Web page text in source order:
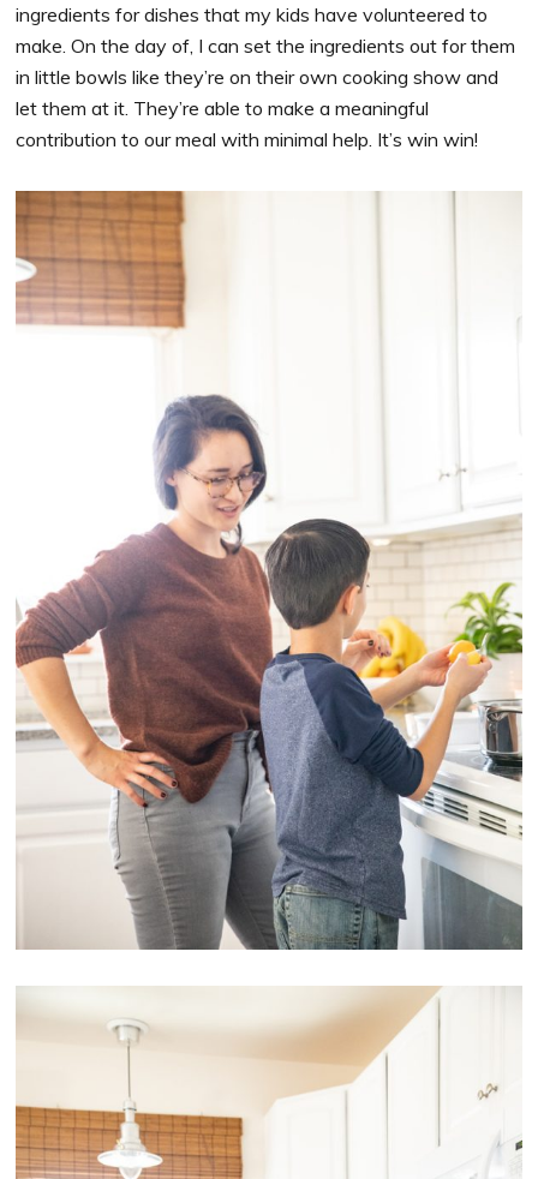
ingredients for dishes that my kids have volunteered to
make. On the day of, I can set the ingredients out for them
in little bowls like they’re on their own cooking show and
let them at it. They’re able to make a meaningful
contribution to our meal with minimal help. It’s win win!